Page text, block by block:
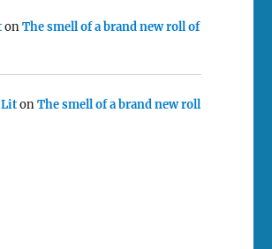
onThe smell of a brand new roll of
LitonThe smell of a brand new roll